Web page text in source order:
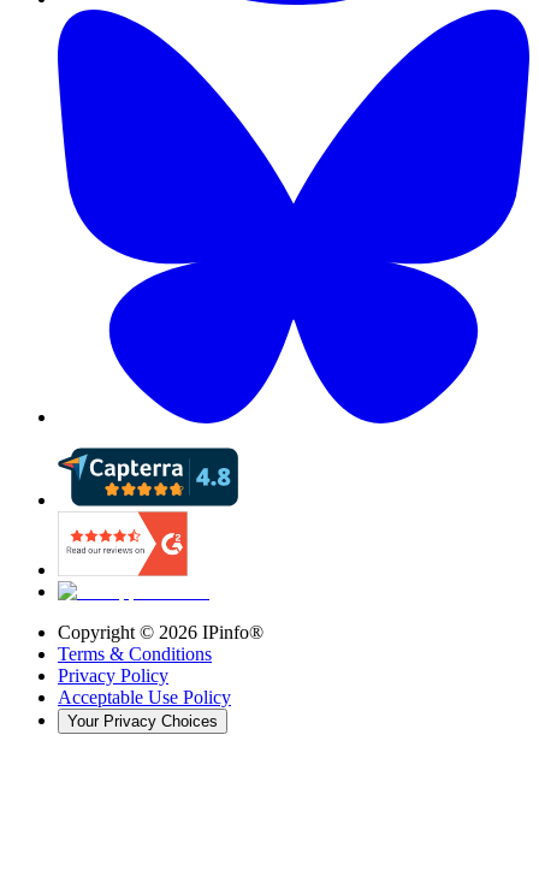
Copyright © 2026 IPinfo®
Terms & Conditions
Privacy Policy
Acceptable Use Policy
Your Privacy Choices